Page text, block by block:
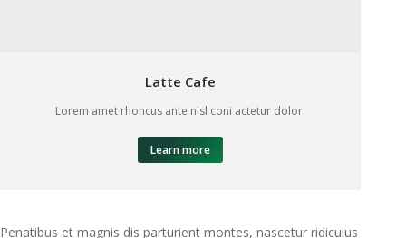
Latte Cafe
Lorem amet rhoncus ante nisl coni actetur dolor.
Learn more
Penatibus et magnis dis parturient montes, nascetur ridiculus